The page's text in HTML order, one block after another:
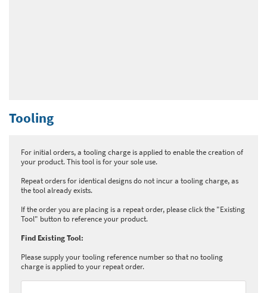
Tooling
For initial orders, a tooling charge is applied to enable the creation of
your product. This tool is for your sole use.
Repeat orders for identical designs do not incur a tooling charge, as
the tool already exists.
If the order you are placing is a repeat order, please click the "Existing
Tool" button to reference your product.
Find Existing Tool:
Please supply your tooling reference number so that no tooling
charge is applied to your repeat order.